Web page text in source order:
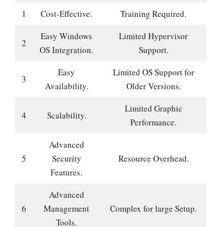
1 Cost-Effective. Training Required.
2
Easy Windows
OS Integration.
Limited Hypervisor
Support.
3
Easy
Availability.
Limited OS Support for
Older Versions.
4 Scalability.
Limited Graphic
Performance.
5
Advanced
Security
Features.
Resource Overhead.
6
Advanced
Management
Tools.
Complex for large Setup.